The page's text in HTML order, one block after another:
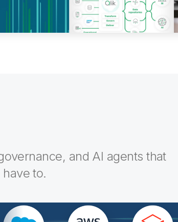
and AI agents that
to.